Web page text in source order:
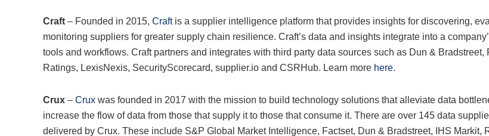
Craft – Founded in 2015, Craftis a supplier intelligence platform that provides insights for discovering,
monitoring suppliers for greater supply chain resilience. Craft’s data and insights integrate into a
tools and workflows. Craft partners and integrates with third party data sources such as Dun & Bradstreet,
Ratings, LexisNexis, SecurityScorecard, supplier.io and CSRHub. Learn more here.
Crux – Crux was founded in 2017 with the mission to build technology solutions that alleviate data
increase the flow of data from those that supply it to those that consume it. There are over 145 data
delivered by Crux. These include S&P Global Market Intelligence, Factset, Dun & Bradstreet, IHS Markit,